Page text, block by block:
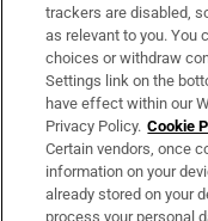
About Us
Irish Times
OUR PARTNERS:
trackers are disabled,
as relevant to you. You
choices or withdraw
Settings link on the
have effect within our
Privacy Policy. Cookie
Certain vendors, once
information on your
already stored on your
process your personal